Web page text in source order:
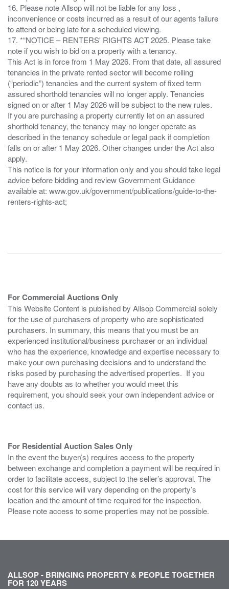
16. Please note Allsop will not be liable for any loss ,
inconvenience or costs incurred as a result of our agents failure
to attend or being late for a scheduled viewing.
17. *“NOTICE – RENTERS' RIGHTS ACT 2025. Please take
note if you wish to bid on a property with a tenancy.
This Act is in force from 1 May 2026. From that date, all assured
tenancies in the private rented sector will become rolling
(“periodic”) tenancies and the current system of fixed term
assured shorthold tenancies will no longer apply. Tenancies
signed on or after 1 May 2026 will be subject to the new rules.
If you are purchasing a property currently let on an assured
shorthold tenancy, the tenancy may no longer operate as
described in the tenancy schedule or legal pack if completion
falls on or after 1 May 2026. Other changes under the Act also
apply.
This notice is for your information only and you should take legal
advice before bidding and review Government Guidance
available at: www.gov.uk/government/publications/guide-to-the-
renters-rights-act;
For Commercial Auctions Only
This Website Content is published by Allsop Commercial solely
for the use of purchasers of property who are sophisticated
purchasers. In summary, this means that you must be an
experienced institutional/business purchaser or an individual
who has the experience, knowledge and expertise necessary to
make your own purchasing decisions and to understand the
risks posed by purchasing the advertised properties. If you
have any doubts as to whether you would meet this
requirement, you should seek your own independent advice or
contact us.
For Residential Auction Sales Only
In the event the buyer(s) requires access to the property
between exchange and completion a payment will be required in
order to facilitate access, subject to the seller’s approval. The
cost for this service will vary depending on the property’s
location and the amount of time required for the inspection.
Please note access to some properties may not be possible.
ALLSOP - BRINGING PROPERTY & PEOPLE TOGETHER
FOR 120 YEARS